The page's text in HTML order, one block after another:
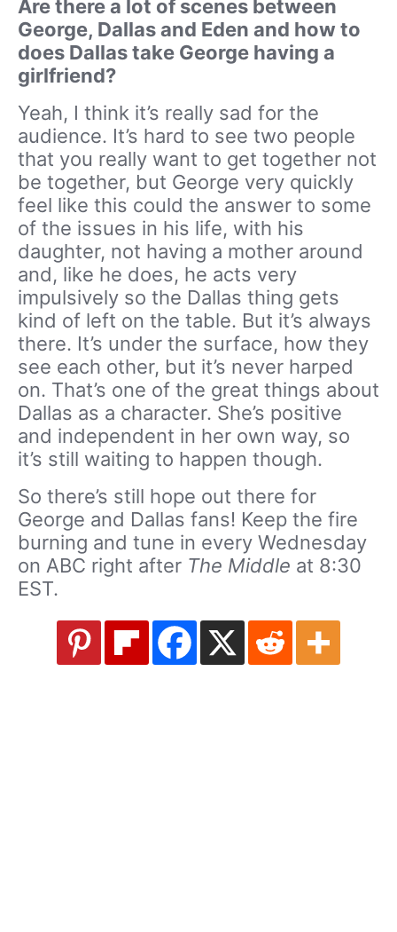
Are there a lot of scenes between
George, Dallas and Eden and how to
does Dallas take George having a
girlfriend?
Yeah, I think it’s really sad for the
audience. It’s hard to see two people
that you really want to get together not
be together, but George very quickly
feel like this could the answer to some
of the issues in his life, with his
daughter, not having a mother around
and, like he does, he acts very
impulsively so the Dallas thing gets
kind of left on the table. But it’s always
there. It’s under the surface, how they
see each other, but it’s never harped
on. That’s one of the great things about
Dallas as a character. She’s positive
and independent in her own way, so
it’s still waiting to happen though.
So there’s still hope out there for
George and Dallas fans! Keep the fire
burning and tune in every Wednesday
on ABC right after The Middle at 8:30
EST.